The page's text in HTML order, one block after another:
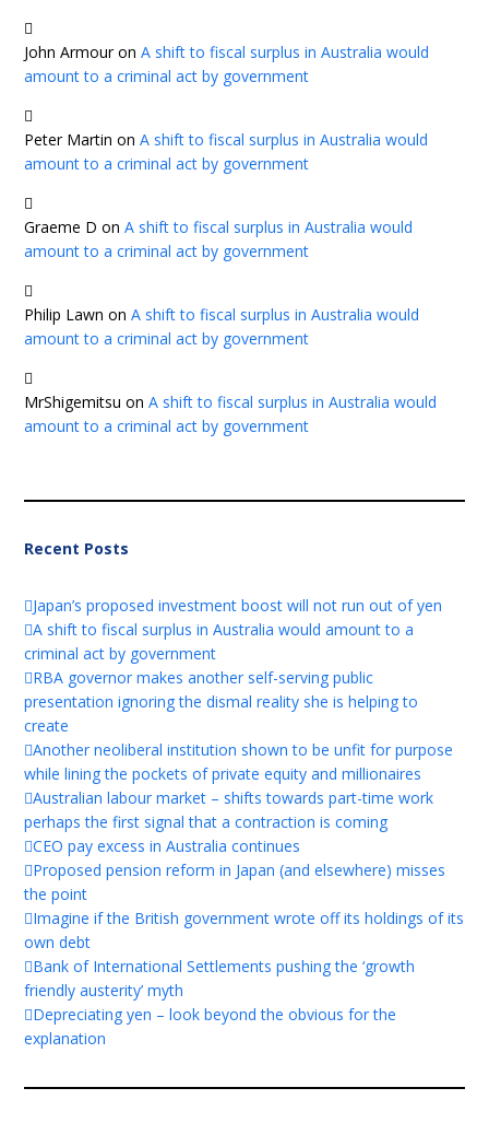
John ArmouronA shift to fiscal surplus in Australia would
amount to a criminal act by government
Peter Martin onA shift to fiscal surplus in Australia would
amount to a criminal act by government
Graeme D onA shift to fiscal surplus in Australia would
amount to a criminal act by government
Philip Lawn onA shift to fiscal surplus in Australia would
amount to a criminal act by government
MrShigemitsu onA shift to fiscal surplus in Australia would
amount to a criminal act by government
Recent Posts
Japan’s proposed investment boost will not run out of yen
A shift to fiscal surplus in Australia would amount to a
criminal act by government
RBA governor makes another self-serving public
presentation ignoring the dismal reality she is helping to
create
Another neoliberal institution shown to be unfit for purpose
while lining the pockets of private equity and millionaires
Australian labour market – shifts towards part-time work
perhaps the first signal that a contraction is coming
CEO pay excess in Australia continues
Proposed pension reform in Japan (and elsewhere) misses
the point
Imagine if the British government wrote off its holdings of its
own debt
Bank of International Settlements pushing the ‘growth
friendly austerity’ myth
Depreciating yen – look beyond the obvious for the
explanation